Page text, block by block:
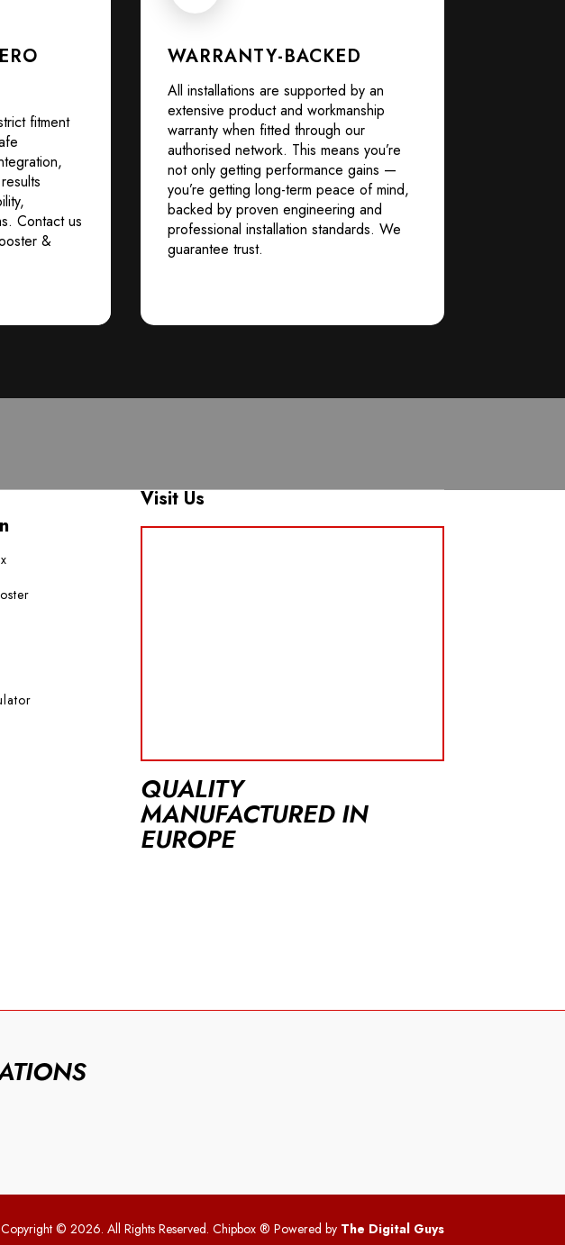
fitment
Contact us
&
WARRANTY-BACKED
All installations are supported by an
extensive product and workmanship
warranty when fitted through our
authorised network. This means you’re
not only getting performance gains —
you’re getting long-term peace of mind,
backed by proven engineering and
professional installation standards. We
guarantee trust.
Visit Us
QUALITY
MANUFACTURED IN
EUROPE
Copyright © 2026. All Rights Reserved. Chipbox ® Powered by The Digital Guys